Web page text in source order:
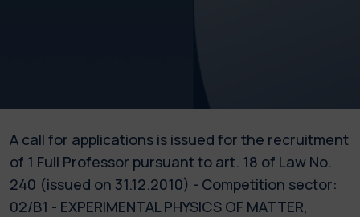
A call for applications is issued for the recruitment
of 1 Full Professor pursuant to art. 18 of Law No.
240 (issued on 31.12.2010) - Competition sector:
02/B1 - EXPERIMENTAL PHYSICS OF MATTER,